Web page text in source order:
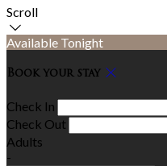
Scroll
Available Tonight
Book your stay
Check In
Check Out
Adults
-